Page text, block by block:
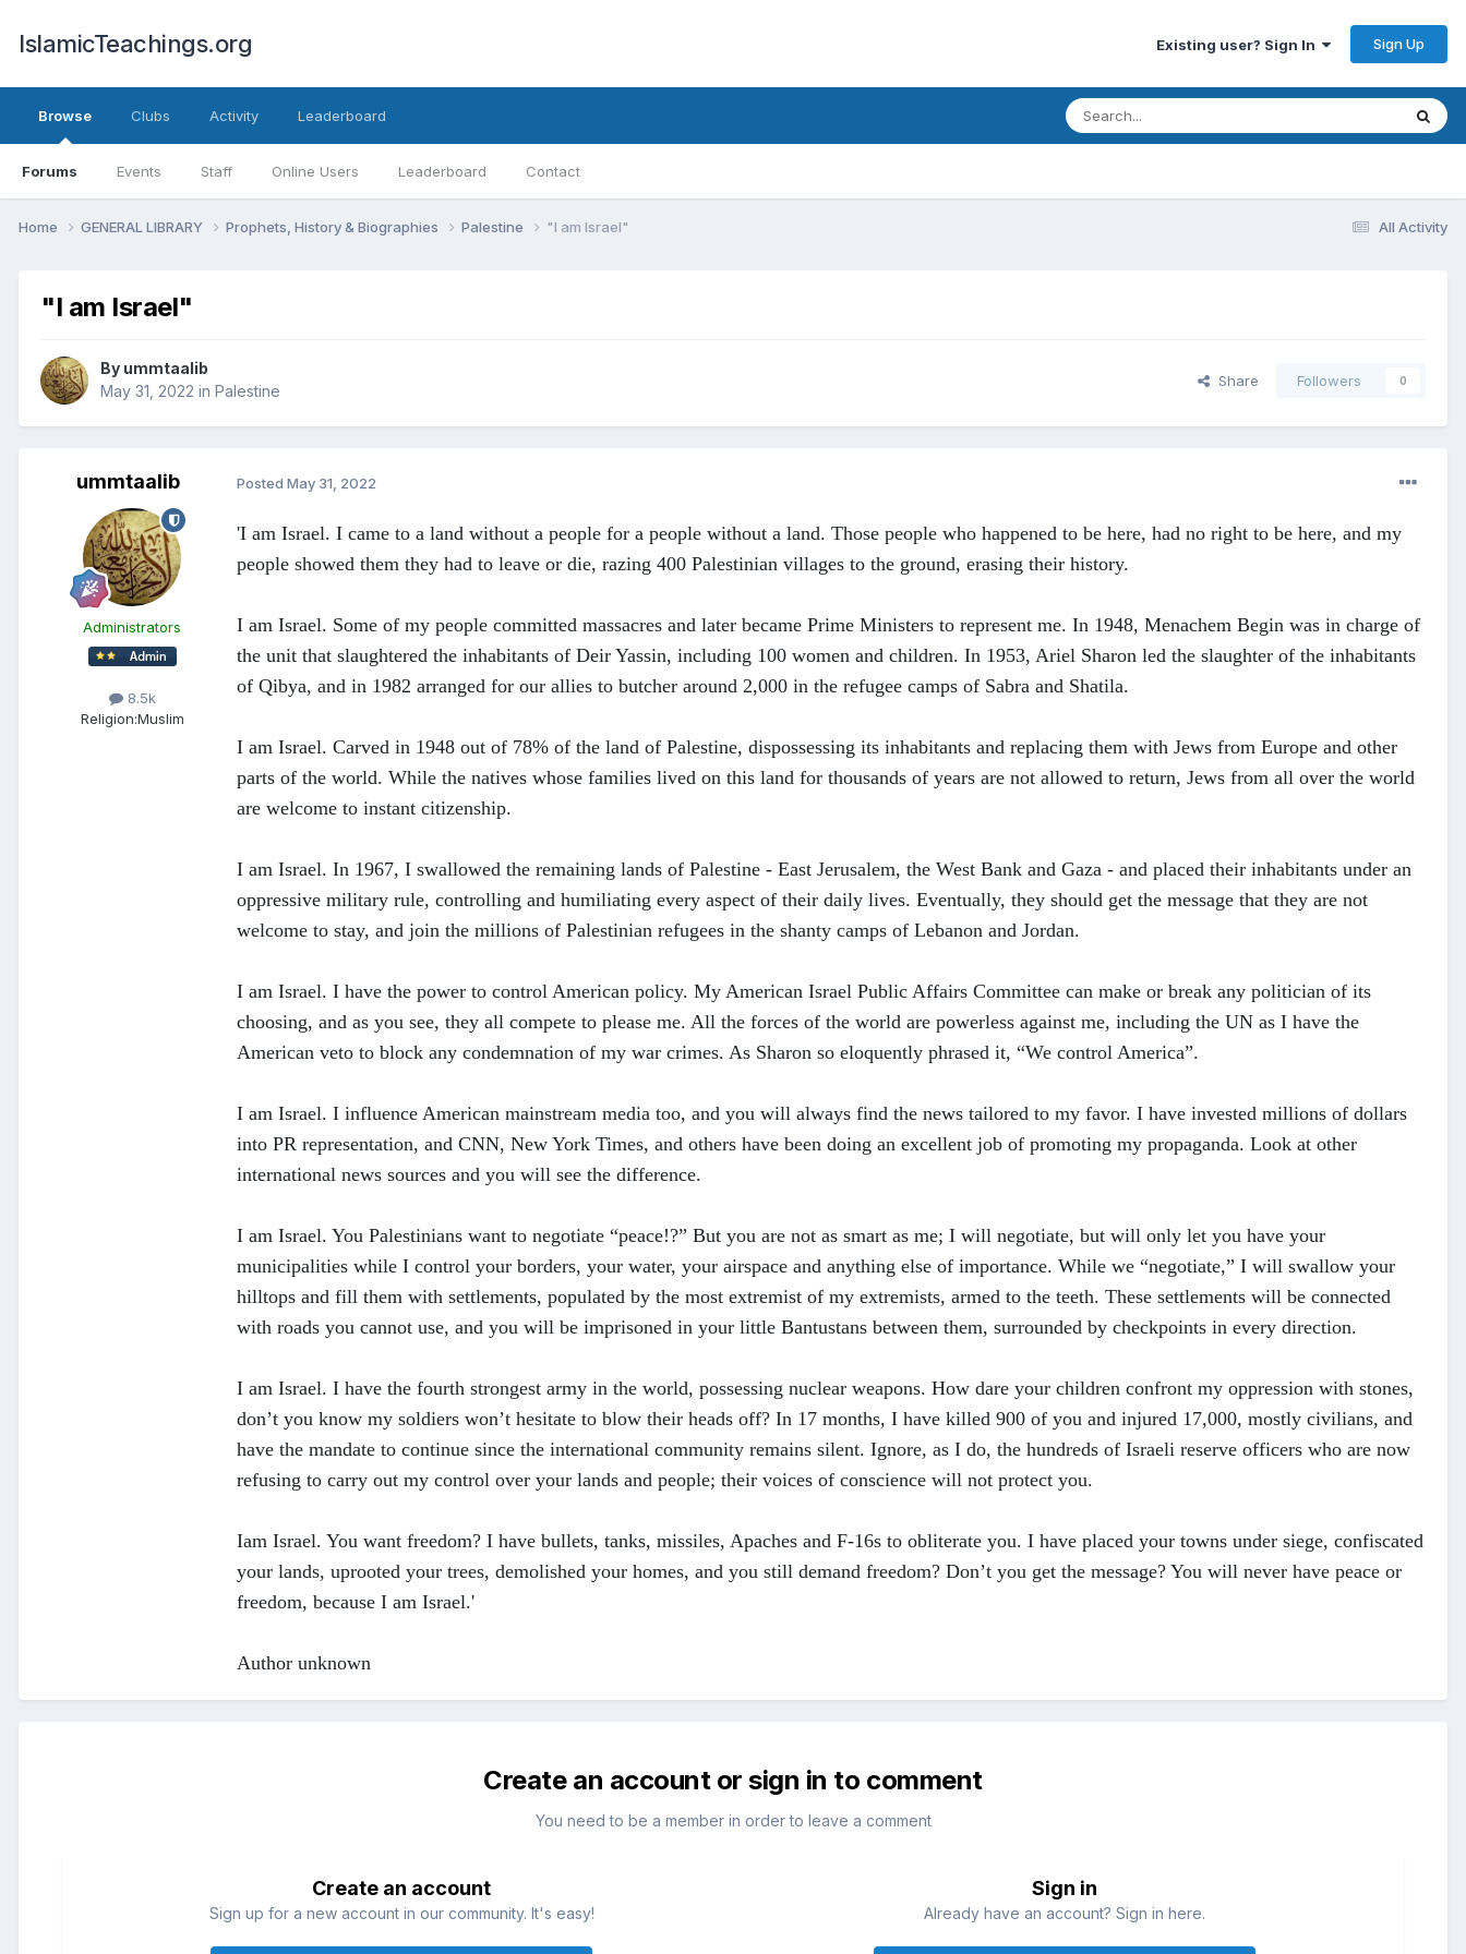
IslamicTeachings.org Existing user? Sign In Sign Up
Browse
Forums Events Staff Online Users Leaderboard Contact
Clubs Activity Leaderboard
All Activity
Home GENERAL LIBRARY Prophets, History & Biographies Palestine "I am Israel"
"I am Israel"
By ummtaalib
May 31, 2022 in Palestine
Share Followers 0
ummtaalib
Administrators
8.5k
Religion:Muslim
Posted May 31, 2022
'I am Israel. I came to a land without a people for a people without a land. Those people who happened to be here, had no right to be here, and my
people showed them they had to leave or die, razing 400 Palestinian villages to the ground, erasing their history.
I am Israel. Some of my people committed massacres and later became Prime Ministers to represent me. In 1948, Menachem Begin was in charge of
the unit that slaughtered the inhabitants of Deir Yassin, including 100 women and children. In 1953, Ariel Sharon led the slaughter of the inhabitants
of Qibya, and in 1982 arranged for our allies to butcher around 2,000 in the refugee camps of Sabra and Shatila.
I am Israel. Carved in 1948 out of 78% of the land of Palestine, dispossessing its inhabitants and replacing them with Jews from Europe and other
parts of the world. While the natives whose families lived on this land for thousands of years are not allowed to return, Jews from all over the world
are welcome to instant citizenship.
I am Israel. In 1967, I swallowed the remaining lands of Palestine - East Jerusalem, the West Bank and Gaza - and placed their inhabitants under an
oppressive military rule, controlling and humiliating every aspect of their daily lives. Eventually, they should get the message that they are not
welcome to stay, and join the millions of Palestinian refugees in the shanty camps of Lebanon and Jordan.
I am Israel. I have the power to control American policy. My American Israel Public Affairs Committee can make or break any politician of its
choosing, and as you see, they all compete to please me. All the forces of the world are powerless against me, including the UN as I have the
American veto to block any condemnation of my war crimes. As Sharon so eloquently phrased it, “We control America”.
I am Israel. I influence American mainstream media too, and you will always find the news tailored to my favor. I have invested millions of dollars
into PR representation, and CNN, New York Times, and others have been doing an excellent job of promoting my propaganda. Look at other
international news sources and you will see the difference.
I am Israel. You Palestinians want to negotiate “peace!?” But you are not as smart as me; I will negotiate, but will only let you have your
municipalities while I control your borders, your water, your airspace and anything else of importance. While we “negotiate,” I will swallow your
hilltops and fill them with settlements, populated by the most extremist of my extremists, armed to the teeth. These settlements will be connected
with roads you cannot use, and you will be imprisoned in your little Bantustans between them, surrounded by checkpoints in every direction.
I am Israel. I have the fourth strongest army in the world, possessing nuclear weapons. How dare your children confront my oppression with stones,
don’t you know my soldiers won’t hesitate to blow their heads off? In 17 months, I have killed 900 of you and injured 17,000, mostly civilians, and
have the mandate to continue since the international community remains silent. Ignore, as I do, the hundreds of Israeli reserve officers who are now
refusing to carry out my control over your lands and people; their voices of conscience will not protect you.
Iam Israel. You want freedom? I have bullets, tanks, missiles, Apaches and F-16s to obliterate you. I have placed your towns under siege, confiscated
your lands, uprooted your trees, demolished your homes, and you still demand freedom? Don’t you get the message? You will never have peace or
freedom, because I am Israel.'
Author unknown
Create an account or sign in to comment
You need to be a member in order to leave a comment
Create an account
Sign up for a new account in our community. It's easy!
Sign in
Already have an account? Sign in here.